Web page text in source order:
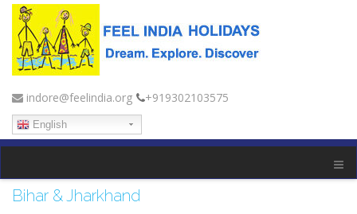
indore@feelindia.org +919302103575
English
Bihar & Jharkhand